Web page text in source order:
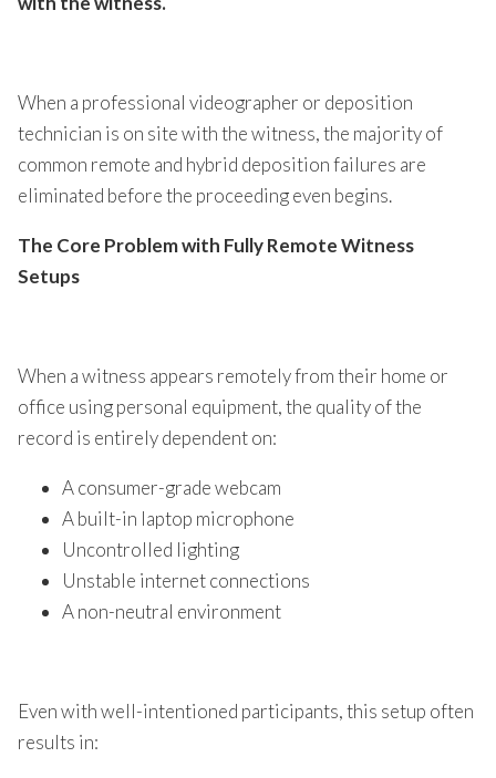
When a professional videographer or deposition
technician is on site with the witness, the majority of
common remote and hybrid deposition failures are
eliminated before the proceeding even begins.
The Core Problem with Fully Remote Witness
Setups
When a witness appears remotely from their home or
office using personal equipment, the quality of the
record is entirely dependent on:
A consumer-grade webcam
A built-in laptop microphone
Uncontrolled lighting
Unstable internet connections
A non-neutral environment
Even with well-intentioned participants, this setup often
results in: